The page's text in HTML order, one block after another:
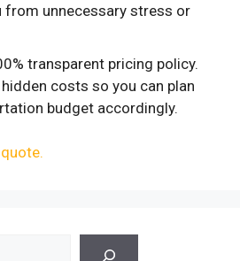
from unnecessary stress or
transparent pricing policy.
costs so you can plan
budget accordingly.